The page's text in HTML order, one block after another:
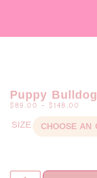
Puppy Bulldog
$ 89.00 – $148.00
SIZE